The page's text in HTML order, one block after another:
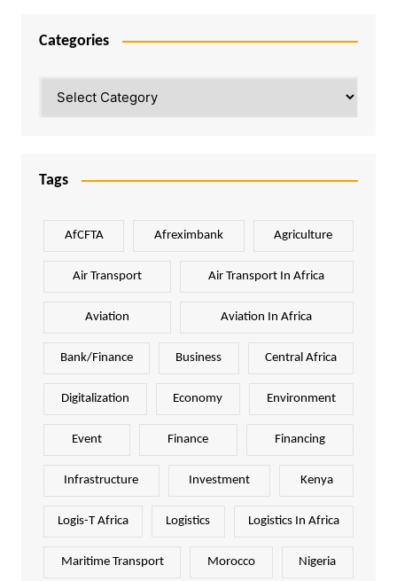
Categories
Tags
AfCFTA Afreximbank Agriculture
Air Transport Air Transport In Africa
Aviation Aviation In Africa
Bank/Finance Business Central Africa
Digitalization Economy Environment
Event Finance Financing
Infrastructure Investment Kenya
Logis-T Africa Logistics Logistics In Africa
Maritime Transport Morocco Nigeria